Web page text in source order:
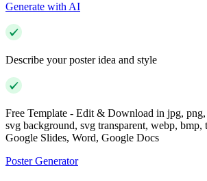
Generate with AI
Describe your poster idea and style
Free Template - Edit & Download in jpg, png,
svg background, svg transparent, webp,
Google Slides, Word, Google Docs
Poster Generator